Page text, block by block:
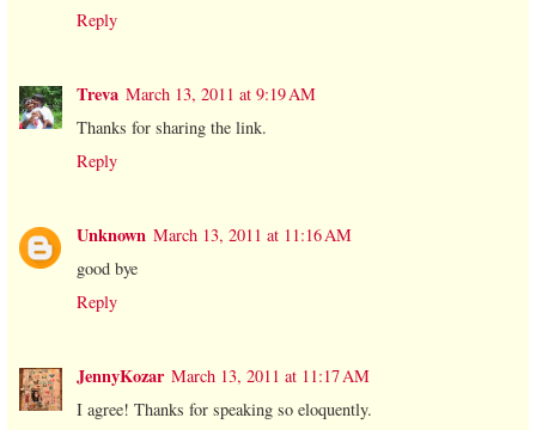
Reply
Treva March 13, 2011 at 9:19 AM
Thanks for sharing the link.
Reply
Unknown March 13, 2011 at 11:16 AM
good bye
Reply
JennyKozar March 13, 2011 at 11:17 AM
I agree! Thanks for speaking so eloquently.